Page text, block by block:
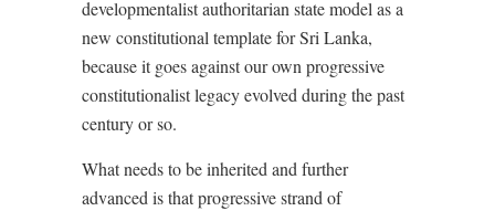
developmentalist authoritarian state model as a
new constitutional template for Sri Lanka,
because it goes against our own progressive
constitutionalist legacy evolved during the past
century or so.
What needs to be inherited and further
advanced is that progressive strand of